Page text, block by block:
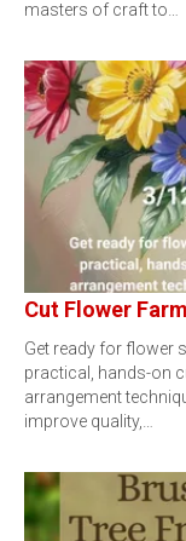
masters of craft to…
Cut Flower
Get ready for flower
practical, hands-on
arrangement
improve quality,…